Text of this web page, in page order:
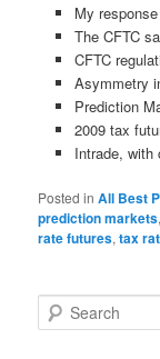
My
The CFTC
CFTC
Asymmetry
Prediction
2009 tax
Intrade, with
Posted in All Best
prediction markets
rate futures,tax
Search